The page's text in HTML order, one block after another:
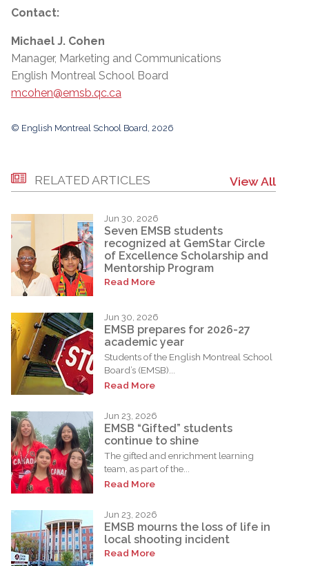
Contact:
Michael J. Cohen
Manager, Marketing and Communications
English Montreal School Board
mcohen@emsb.qc.ca
© English Montreal School Board, 2026
RELATED ARTICLES View All
Jun 30, 2026
Seven EMSB students
recognized at GemStar Circle
of Excellence Scholarship and
Mentorship Program
Read More
Jun 30, 2026
EMSB prepares for 2026-27
academic year
Students of the English Montreal School
Board’s (EMSB)...
Read More
Jun 23, 2026
EMSB “Gifted” students
continue to shine
The gifted and enrichment learning
team, as part of the...
Read More
Jun 23, 2026
EMSB mourns the loss of life in
local shooting incident
Read More